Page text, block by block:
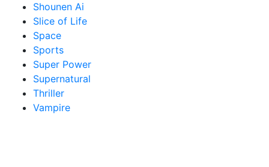
Shounen Ai
Slice of Life
Space
Sports
Super Power
Supernatural
Thriller
Vampire